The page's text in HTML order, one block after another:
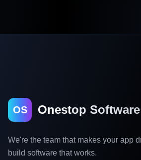
OS Onestop Software
We're the team that makes your app
build software that works.